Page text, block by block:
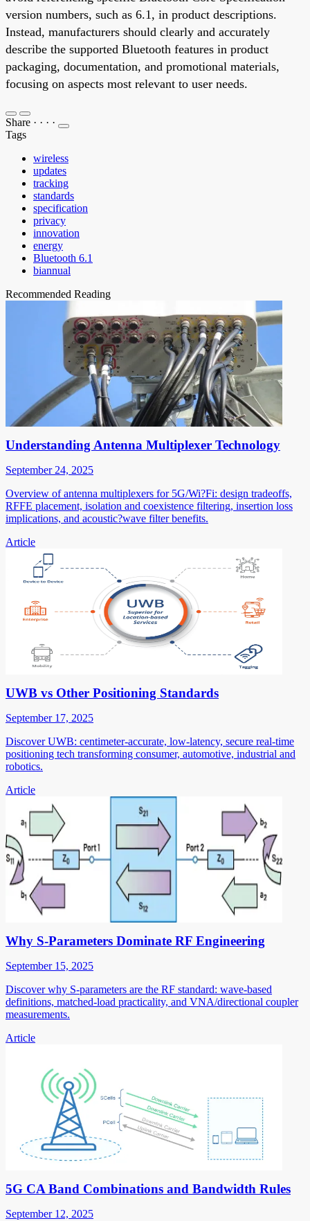
version numbers, such as 6.1, in product descriptions.
Instead, manufacturers should clearly and accurately
describe the supported Bluetooth features in product
packaging, documentation, and promotional materials,
focusing on aspects most relevant to user needs.
Share · · · ·
Tags
wireless
updates
tracking
standards
specification
privacy
innovation
energy
Bluetooth 6.1
biannual
Recommended Reading
Understanding Antenna Multiplexer Technology
September 24, 2025
Overview of antenna multiplexers for 5G/Wi?Fi: design tradeoffs,
RFFE placement, isolation and coexistence filtering, insertion loss
implications, and acoustic?wave filter benefits.
Article
UWB vs Other Positioning Standards
September 17, 2025
Discover UWB: centimeter-accurate, low-latency, secure real-time
positioning tech transforming consumer, automotive, industrial and
robotics.
Article
Why S-Parameters Dominate RF Engineering
September 15, 2025
Discover why S-parameters are the RF standard: wave-based
definitions, matched-load practicality, and VNA/directional coupler
measurements.
Article
5G CA Band Combinations and Bandwidth Rules
September 12, 2025